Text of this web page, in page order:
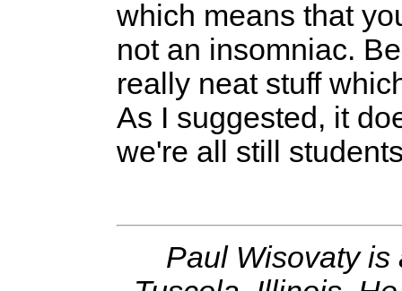
which means that
not an insomniac.
really neat stuff
As I suggested, it
we're all still
Paul Wisovaty is